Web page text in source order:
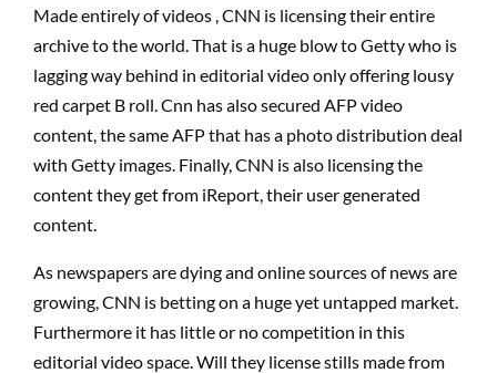
Made entirely of videos , CNN is licensing their entire
archive to the world. That is a huge blow to Getty who is
lagging way behind in editorial video only offering lousy
red carpet B roll. Cnn has also secured AFP video
content, the same AFP that has a photo distribution deal
with Getty images. Finally, CNN is also licensing the
content they get from iReport, their user generated
content.
As newspapers are dying and online sources of news are
growing, CNN is betting on a huge yet untapped market.
Furthermore it has little or no competition in this
editorial video space. Will they license stills made from